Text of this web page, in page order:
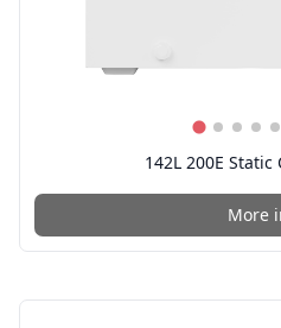
142L 200E Static
More